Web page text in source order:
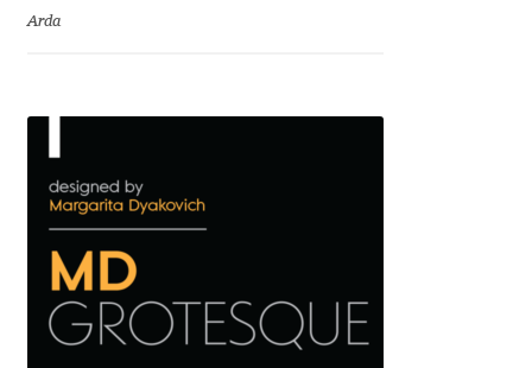
Ivan Petrov
Ivaylo Hristov
Jaakko Suomalainen
Arda